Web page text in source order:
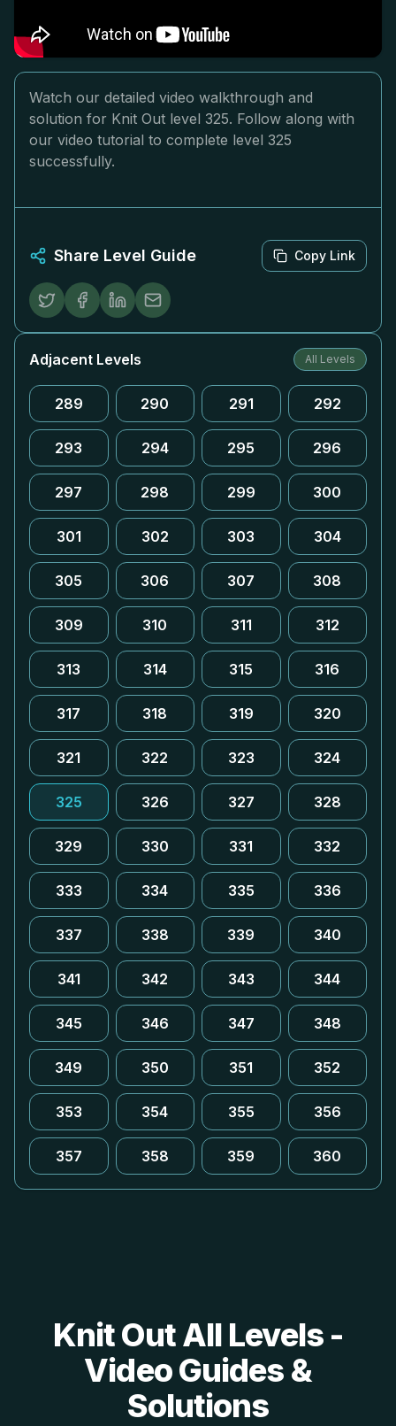
Watch our detailed video walkthrough and
solution for Knit Out level 325. Follow along with
our video tutorial to complete level 325
successfully.
Share Level Guide Copy Link
Adjacent Levels All Levels
289 290 291 292
293 294 295 296
297 298 299 300
301 302 303 304
305 306 307 308
309 310 311 312
313 314 315 316
317 318 319 320
321 322 323 324
325 326 327 328
329 330 331 332
333 334 335 336
337 338 339 340
341 342 343 344
345 346 347 348
349 350 351 352
353 354 355 356
357 358 359 360
Knit Out All Levels -
Video Guides &
Solutions